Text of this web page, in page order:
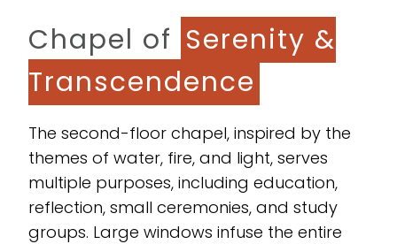
Chapel of Serenity &
Transcendence
The second-floor chapel, inspired by the
themes of water, fire, and light, serves
multiple purposes, including education,
reflection, small ceremonies, and study
groups. Large windows infuse the entire